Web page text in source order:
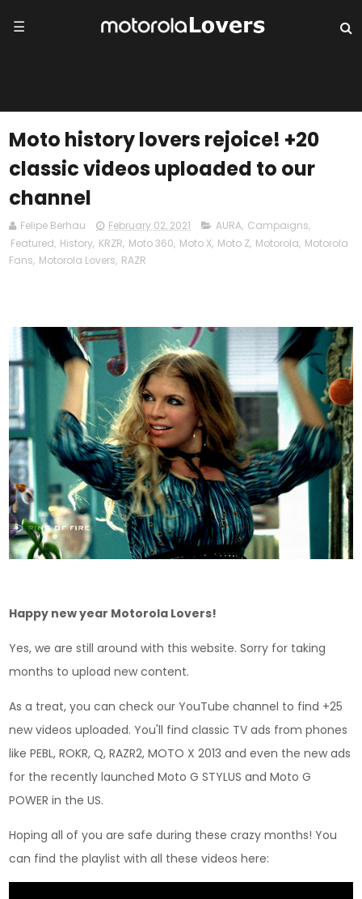
☰
Moto history lovers rejoice! +20
classic videos uploaded to our
channel
Felipe Berhau February 02, 2021 AURA, Campaigns,
Featured, History, KRZR, Moto 360, Moto X, Moto Z, Motorola, Motorola
Fans, Motorola Lovers, RAZR
Happy new year Motorola Lovers!
Yes, we are still around with this website. Sorry for taking
months to upload new content.
As a treat, you can check our YouTube channel to find +25
new videos uploaded. You'll find classic TV ads from phones
like PEBL, ROKR, Q, RAZR2, MOTO X 2013 and even the new ads
for the recently launched Moto G STYLUS and Moto G
POWER in the US.
Hoping all of you are safe during these crazy months! You
can find the playlist with all these videos here: